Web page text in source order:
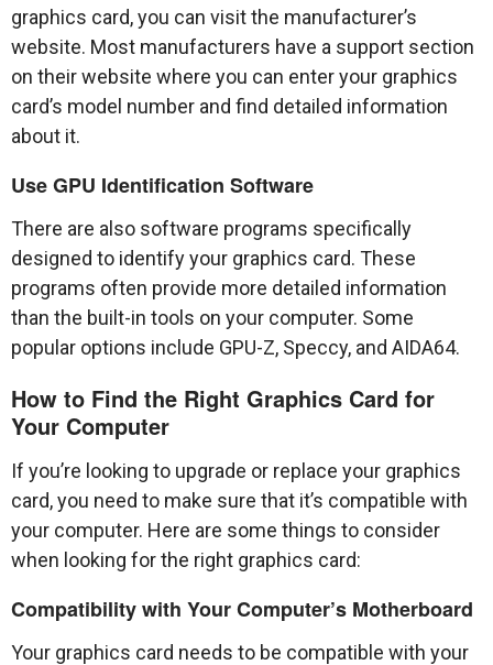
graphics card, you can visit the manufacturer’s
website. Most manufacturers have a support section
on their website where you can enter your graphics
card’s model number and find detailed information
about it.
Use GPU Identification Software
There are also software programs specifically
designed to identify your graphics card. These
programs often provide more detailed information
than the built-in tools on your computer. Some
popular options include GPU-Z, Speccy, and AIDA64.
How to Find the Right Graphics Card for
Your Computer
If you’re looking to upgrade or replace your graphics
card, you need to make sure that it’s compatible with
your computer. Here are some things to consider
when looking for the right graphics card:
Compatibility with Your Computer’s Motherboard
Your graphics card needs to be compatible with your